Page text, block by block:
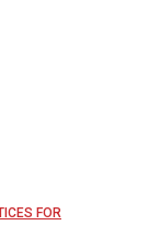
FOR